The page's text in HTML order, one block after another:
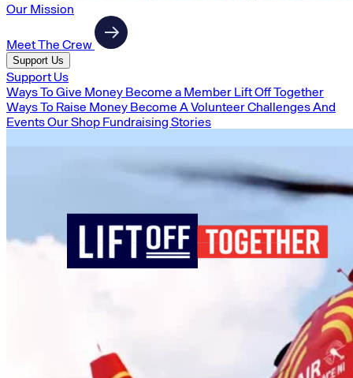
Our Mission
Meet The Crew
Support Us
Support Us
Ways To Give Money Become a Member Lift Off Together
Ways To Raise Money Become A VolunteerChallenges And
EventsOur Shop Fundraising Stories